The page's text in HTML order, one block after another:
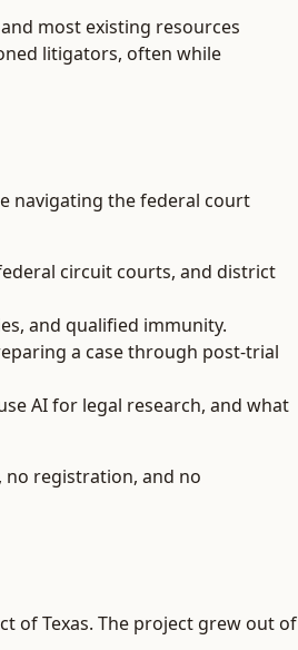
most existing resources
litigators, often while
navigating the federal court
circuit courts, and district
and qualified immunity.
a case through post-trial
AI for legal research, and what
registration, and no
of Texas. The project grew out of